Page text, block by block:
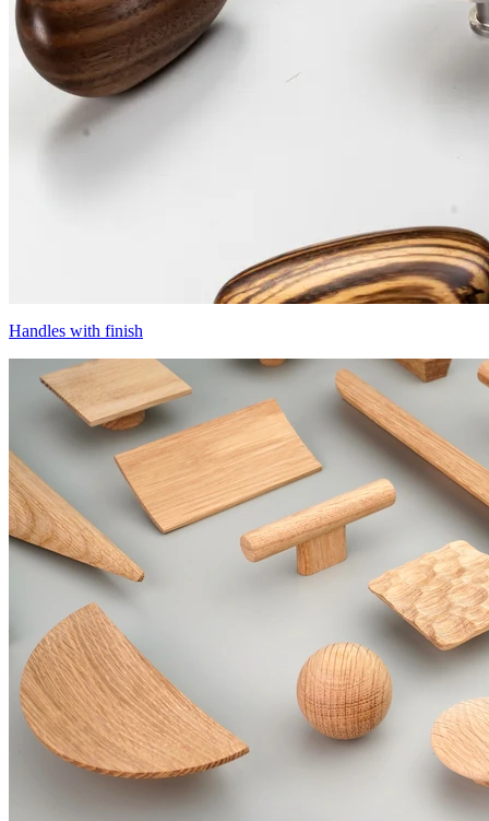
Handles with finish